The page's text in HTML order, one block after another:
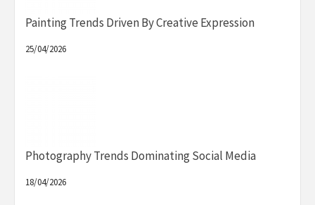
Painting Trends Driven By Creative Expression
25/04/2026
Photography Trends Dominating Social Media
18/04/2026